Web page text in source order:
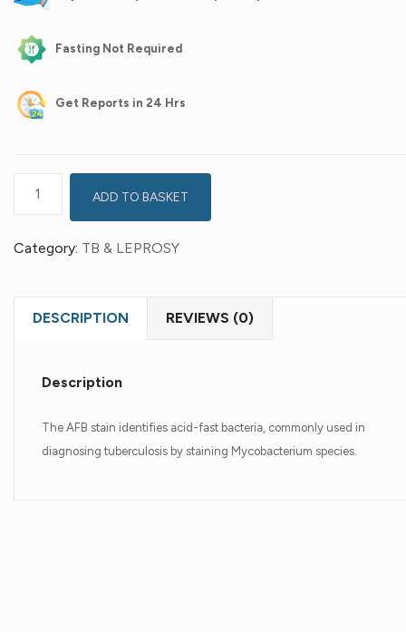
Fasting Not Required
Get Reports in 24 Hrs
ADD TO BASKET
Category: TB & LEPROSY
DESCRIPTION REVIEWS (0)
Description
The AFB stain identifies acid-fast bacteria, commonly used in
diagnosing tuberculosis by staining Mycobacterium species.